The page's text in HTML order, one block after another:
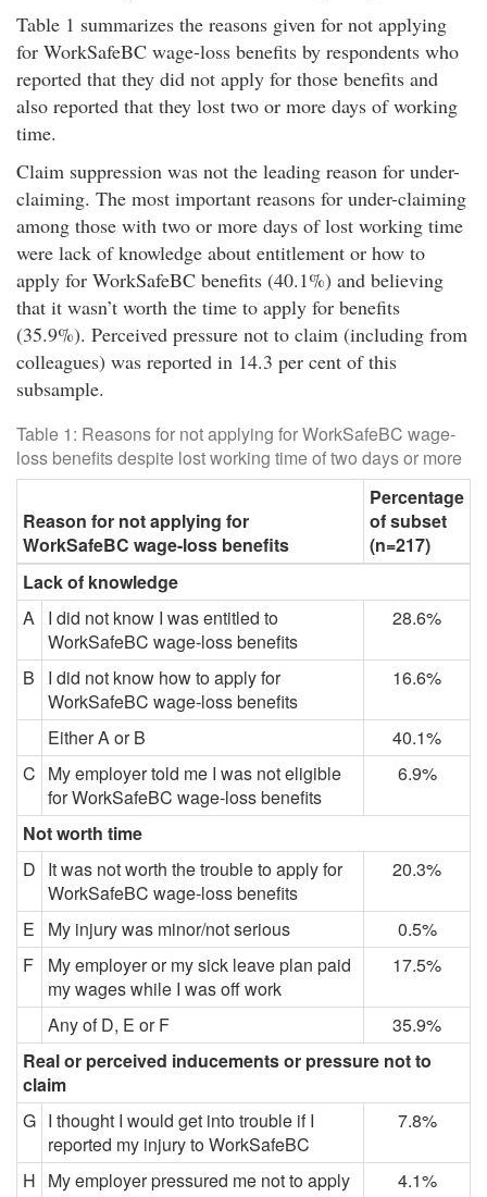
Table 1 summarizes the reasons given for not applying
for WorkSafeBC wage-loss benefits by respondents who
reported that they did not apply for those benefits and
also reported that they lost two or more days of working
time.
Claim suppression was not the leading reason for under-
claiming. The most important reasons for under-claiming
among those with two or more days of lost working time
were lack of knowledge about entitlement or how to
apply for WorkSafeBC benefits (40.1%) and believing
that it wasn’t worth the time to apply for benefits
(35.9%). Perceived pressure not to claim (including from
colleagues) was reported in 14.3 per cent of this
subsample.
Table 1: Reasons for not applying for WorkSafeBC wage-
loss benefits despite lost working time of two days or more
Reason for not applying for
WorkSafeBC wage-loss benefits
Percentage
of subset
(n=217)
Lack of knowledge
A I did not know I was entitled to
WorkSafeBC wage-loss benefits
28.6%
B
I did not know how to apply for
WorkSafeBC wage-loss benefits
16.6%
Either A or B
40.1%
C My employer told me I was not eligible
for WorkSafeBC wage-loss benefits
6.9%
Not worth time
D It was not worth the trouble to apply for
WorkSafeBC wage-loss benefits
20.3%
E My injury was minor/not serious
0.5%
F
My employer or my sick leave plan paid
my wages while I was off work
17.5%
Any of D, E or F
35.9%
Real or perceived inducements or pressure not to
claim
G I thought I would get into trouble if I
reported my injury to WorkSafeBC
7.8%
H My employer pressured me not to apply
4.1%